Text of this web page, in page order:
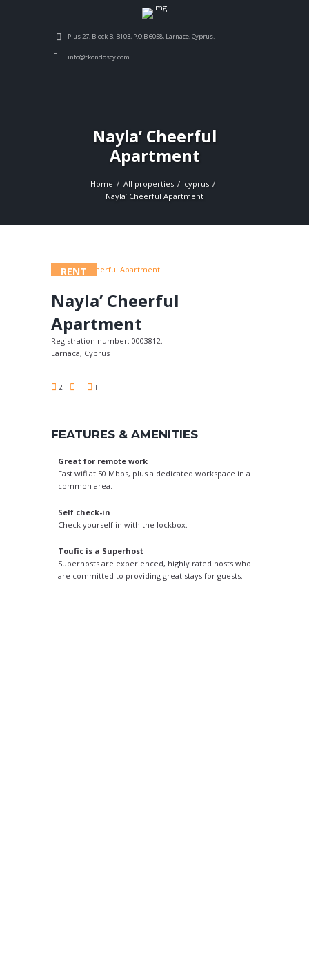
Plus 27, Block B, B103, P.O.B 6058, Larnace, Cyprus.
info@tkondoscy.com
Nayla’ Cheerful
Apartment
Home All properties
cyprus
Nayla’ Cheerful Apartment
RENT
Nayla’ Cheerful
Apartment
Registration number: 0003812.
Larnaca, Cyprus
2 1 1
FEATURES & AMENITIES
Great for remote work
Fast wifi at 50 Mbps, plus a dedicated workspace in a
common area.
Self check-in
Check yourself in with the lockbox.
Toufic is a Superhost
Superhosts are experienced, highly rated hosts who
are committed to providing great stays for guests.